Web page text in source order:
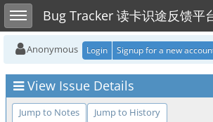
Toggle sidebarBug Tracker 读卡识途反馈平
Anonymous Login Signup for a new
View Issue Details
Jump to Notes Jump to History